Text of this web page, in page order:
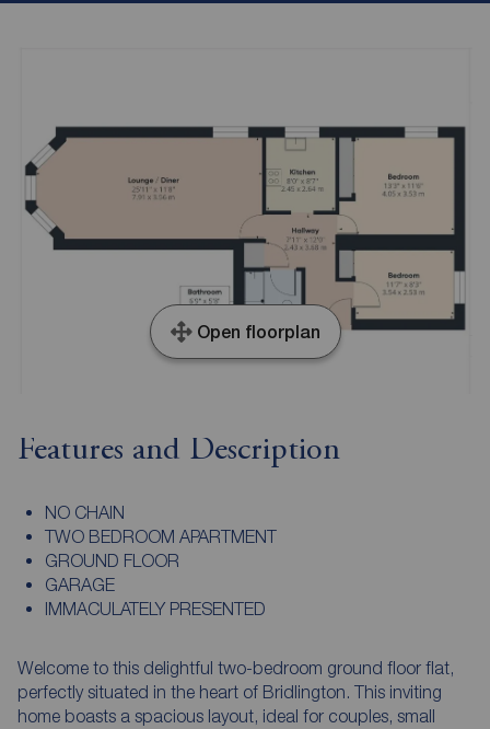
Open floorplan
Features and Description
NO CHAIN
TWO BEDROOM APARTMENT
GROUND FLOOR
GARAGE
IMMACULATELY PRESENTED
Welcome to this delightful two-bedroom ground floor flat,
perfectly situated in the heart of Bridlington. This inviting
home boasts a spacious layout, ideal for couples, small